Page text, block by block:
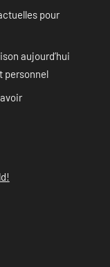
pour
aujourd’hui
personnel